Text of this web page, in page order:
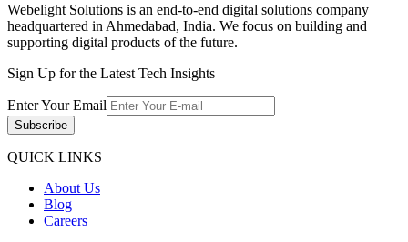
Webelight Solutions is an end-to-end digital solutions company
headquartered in Ahmedabad, India. We focus on building and
supporting digital products of the future.
Sign Up for the Latest Tech Insights
Enter Your Email
Subscribe
QUICK LINKS
About Us
Blog
Careers